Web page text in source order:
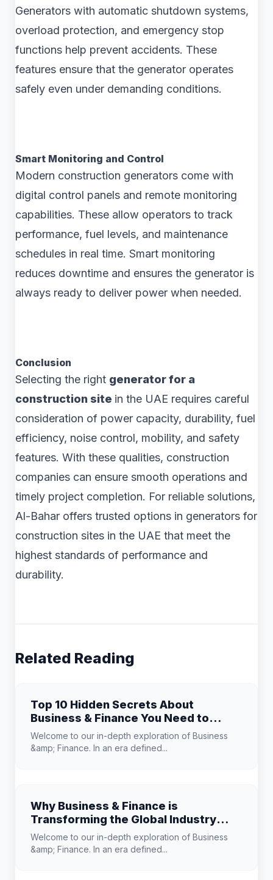
Generators with automatic shutdown systems,
overload protection, and emergency stop
functions help prevent accidents. These
features ensure that the generator operates
safely even under demanding conditions.
Smart Monitoring and Control
Modern construction generators come with
digital control panels and remote monitoring
capabilities. These allow operators to track
performance, fuel levels, and maintenance
schedules in real time. Smart monitoring
reduces downtime and ensures the generator is
always ready to deliver power when needed.
Conclusion
Selecting the right generator for a
construction site in the UAE requires careful
consideration of power capacity, durability, fuel
efficiency, noise control, mobility, and safety
features. With these qualities, construction
companies can ensure smooth operations and
timely project completion. For reliable solutions,
Al-Bahar offers trusted options in generators for
construction sites in the UAE that meet the
highest standards of performance and
durability.
Related Reading
Top 10 Hidden Secrets About
Business & Finance You Need to
Know
Welcome to our in-depth exploration of Business
&amp; Finance. In an era defined...
Why Business & Finance is
Transforming the Global Industry
Landscape
Welcome to our in-depth exploration of Business
&amp; Finance. In an era defined...